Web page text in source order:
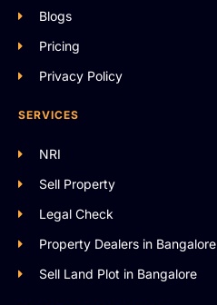
Blogs
Pricing
Privacy Policy
SERVICES
NRI
Sell Property
Legal Check
Property Dealers in Bangalore
Sell Land Plot in Bangalore